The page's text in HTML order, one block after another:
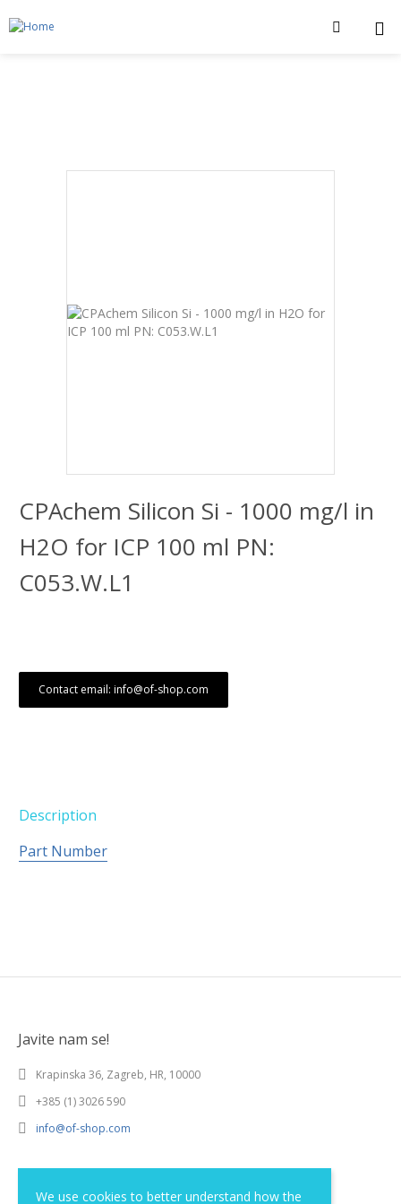
We use cookies to better understand how the
CPAchem Silicon Si - 1000 mg/l in
H2O for ICP 100 ml PN:
C053.W.L1
Contact email: info@of-shop.com
Description
Part Number
Javite nam se!
Krapinska 36, Zagreb, HR, 10000
+385 (1) 3026 590
info@of-shop.com